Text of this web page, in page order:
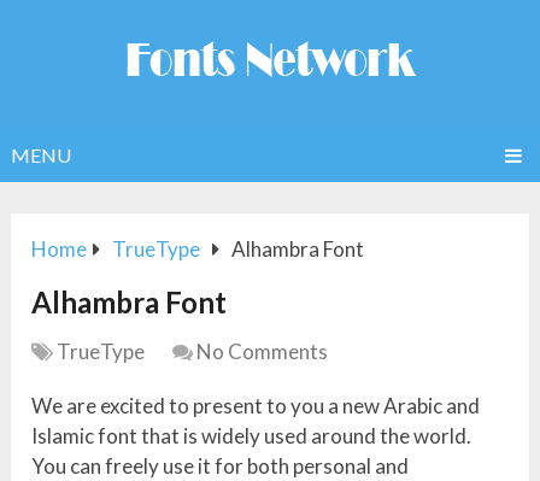
MENU
Home TrueType Alhambra Font
Alhambra Font
TrueType No Comments
We are excited to present to you a new Arabic and
Islamic font that is widely used around the world.
You can freely use it for both personal and